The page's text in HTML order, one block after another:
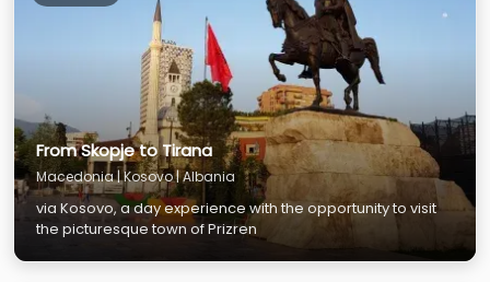
From Skopje to Tirana
Macedonia | Kosovo | Albania
via Kosovo, a day experience with the opportunity to visit
the picturesque town of Prizren